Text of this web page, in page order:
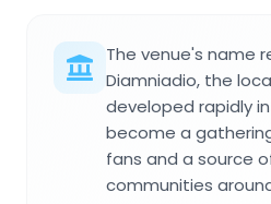
The venue's name
Diamniadio, the
developed rapidly
become a
fans and a source
communities